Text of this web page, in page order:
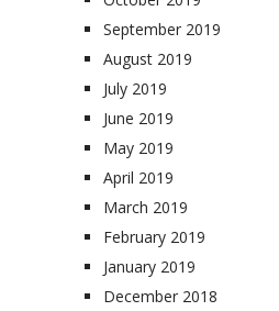
September 2019
August 2019
July 2019
June 2019
May 2019
April 2019
March 2019
February 2019
January 2019
December 2018